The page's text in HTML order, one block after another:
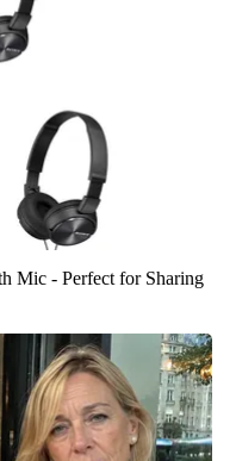
Mic - Perfect for Sharing